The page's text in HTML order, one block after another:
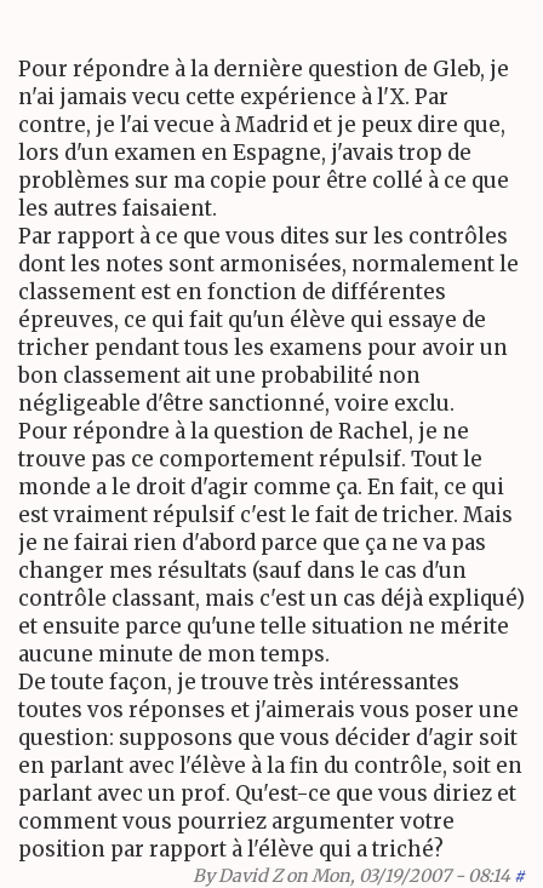
Pour répondre à la dernière question de Gleb, je
n'ai jamais vecu cette expérience à l'X. Par
contre, je l'ai vecue à Madrid et je peux dire que,
lors d'un examen en Espagne, j'avais trop de
problèmes sur ma copie pour être collé à ce que
les autres faisaient.
Par rapport à ce que vous dites sur les contrôles
dont les notes sont armonisées, normalement le
classement est en fonction de différentes
épreuves, ce qui fait qu'un élève qui essaye de
tricher pendant tous les examens pour avoir un
bon classement ait une probabilité non
négligeable d'être sanctionné, voire exclu.
Pour répondre à la question de Rachel, je ne
trouve pas ce comportement répulsif. Tout le
monde a le droit d'agir comme ça. En fait, ce qui
est vraiment répulsif c'est le fait de tricher. Mais
je ne fairai rien d'abord parce que ça ne va pas
changer mes résultats (sauf dans le cas d'un
contrôle classant, mais c'est un cas déjà expliqué)
et ensuite parce qu'une telle situation ne mérite
aucune minute de mon temps.
De toute façon, je trouve très intéressantes
toutes vos réponses et j'aimerais vous poser une
question: supposons que vous décider d'agir soit
en parlant avec l'élève à la fin du contrôle, soit en
parlant avec un prof. Qu'est-ce que vous diriez et
comment vous pourriez argumenter votre
position par rapport à l'élève qui a triché?
ByDavid Zon Mon, 03/19/2007 - 08:14 #